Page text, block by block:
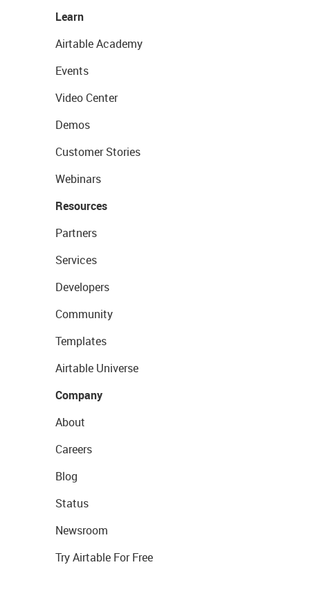
Learn
Airtable Academy
Events
Video Center
Demos
Customer Stories
Webinars
Resources
Partners
Services
Developers
Community
Templates
Airtable Universe
Company
About
Careers
Blog
Status
Newsroom
Try Airtable For Free